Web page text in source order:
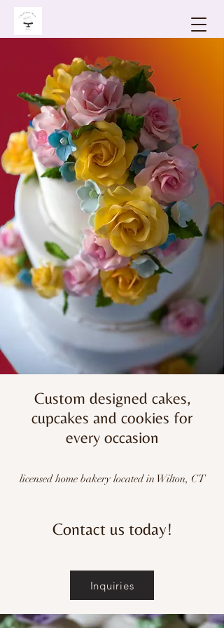
Custom designed cakes,
cupcakes and cookies for
every occasion
licensed home bakery located in Wilton, CT
Contact us today!
Inquiries